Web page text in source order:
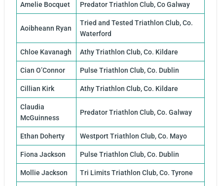
Amelie Bocquet Predator Triathlon Club, Co Galway
Aoibheann Ryan
Tried and Tested Triathlon Club, Co.
Waterford
Chloe Kavanagh Athy Triathlon Club, Co. Kildare
Cian O’Connor Pulse Triathlon Club, Co. Dublin
Cillian Kirk Athy Triathlon Club, Co. Kildare
Claudia
McGuinness
Predator Triathlon Club, Co. Galway
Ethan Doherty Westport Triathlon Club, Co. Mayo
Fiona Jackson Pulse Triathlon Club, Co. Dublin
Mollie Jackson Tri Limits Triathlon Club, Co. Tyrone